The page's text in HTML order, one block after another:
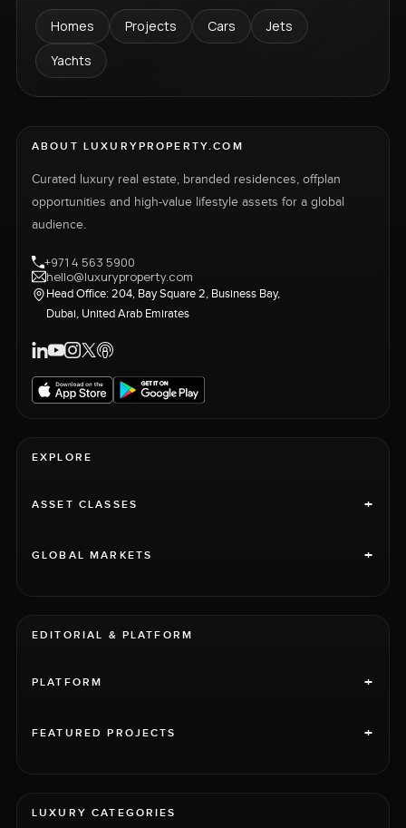
Homes Projects Cars
Jets
Yachts
ABOUT LUXURYPROPERTY.COM
Curated luxury real estate, branded residences, offplan
opportunities and high-value lifestyle assets for a global
audience.
+971 4 563 5900
hello@luxuryproperty.com
Head Office: 204, Bay Square 2, Business Bay,
Dubai, United Arab Emirates
EXPLORE
ASSET CLASSES +
GLOBAL MARKETS +
EDITORIAL & PLATFORM
PLATFORM +
FEATURED PROJECTS +
LUXURY CATEGORIES